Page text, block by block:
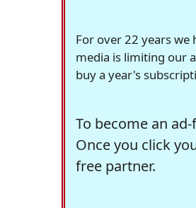
For over 22 years we
media is limiting our
buy a year's
To become an
Once you click
free partner.